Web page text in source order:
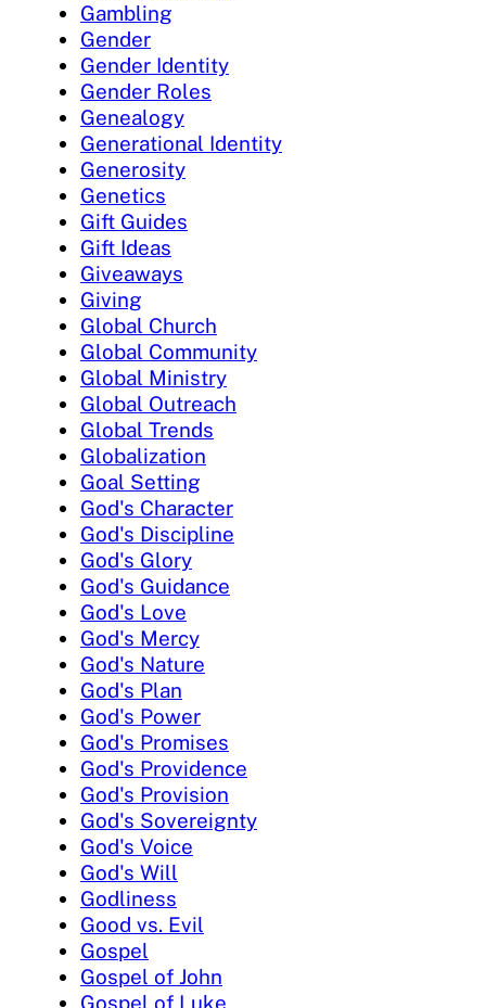
Gambling
Gender
Gender Identity
Gender Roles
Genealogy
Generational Identity
Generosity
Genetics
Gift Guides
Gift Ideas
Giveaways
Giving
Global Church
Global Community
Global Ministry
Global Outreach
Global Trends
Globalization
Goal Setting
God's Character
God's Discipline
God's Glory
God's Guidance
God's Love
God's Mercy
God's Nature
God's Plan
God's Power
God's Promises
God's Providence
God's Provision
God's Sovereignty
God's Voice
God's Will
Godliness
Good vs. Evil
Gospel
Gospel of John
Gospel of Luke